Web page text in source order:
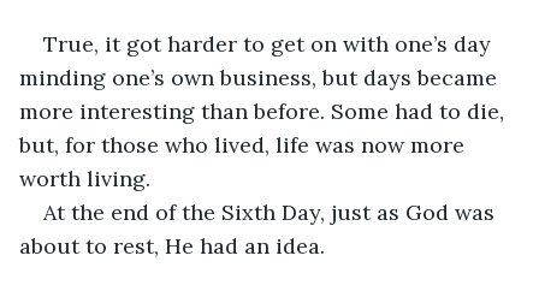
True, it got harder to get on with one’s day
minding one’s own business, but days became
more interesting than before. Some had to die,
but, for those who lived, life was now more
worth living.
At the end of the Sixth Day, just as God was
about to rest, He had an idea.